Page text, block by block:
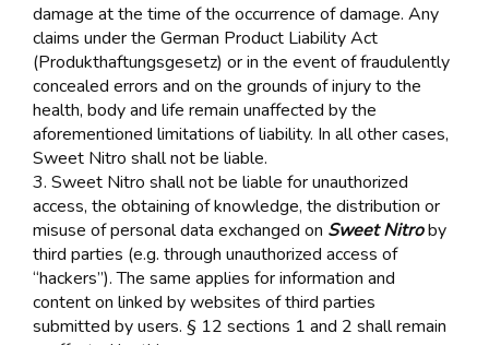
damage at the time of the occurrence of damage. Any
claims under the German Product Liability Act
(Produkthaftungsgesetz) or in the event of fraudulently
concealed errors and on the grounds of injury to the
health, body and life remain unaffected by the
aforementioned limitations of liability. In all other cases,
Sweet Nitro shall not be liable.
3. Sweet Nitro shall not be liable for unauthorized
access, the obtaining of knowledge, the distribution or
misuse of personal data exchanged on Sweet Nitroby
third parties (e.g. through unauthorized access of
“hackers”). The same applies for information and
content on linked by websites of third parties
submitted by users. § 12 sections 1 and 2 shall remain